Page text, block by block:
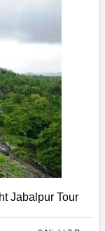
Jabalpur Tour